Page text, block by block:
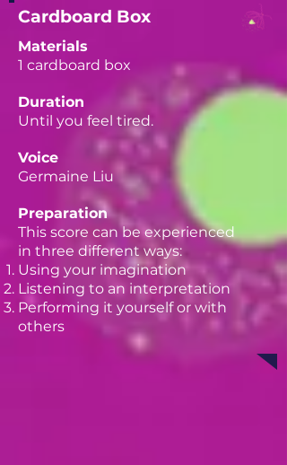
Cardboard Box
Materials
1 cardboard box
Duration
Until you feel tired.
Voice
Germaine Liu
Preparation
This score can be experienced
in three different ways:
Using your imagination
Listening to an interpretation
Performing it yourself or with
others